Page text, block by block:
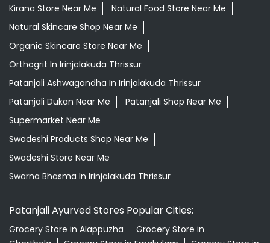
Supermarket Near Me
Swadeshi Products Shop Near Me
Swadeshi Store Near Me
Swarna Bhasma In Irinjalakuda Thrissur
Patanjali Ayurved Stores Popular Cities:
Grocery Store in Alappuzha
Cherthala
Grocery Store in Ernakulam
Grocery Store in Kayamkulam
Kollam
Grocery Store in Kottayam
Malappuram
Grocery Store in Palakkad
in Pathanamthitta
Grocery Store in
Thalassery
Grocery Store in
Grocery Store in
Thrissur
Grocery Store in Tirur